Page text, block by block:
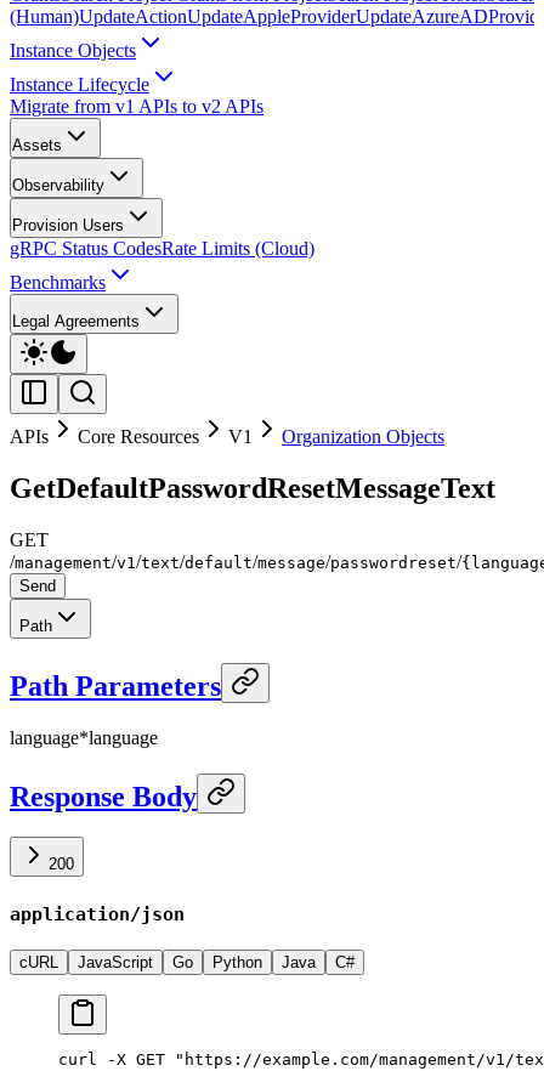
(Human)UpdateActionUpdateAppleProvider
Instance Objects
Instance Lifecycle
Migrate from v1 APIs to v2 APIs
Assets
Observability
Provision Users
gRPC Status CodesRate Limits (Cloud)
Benchmarks
Legal Agreements
APIs Core Resources V1 Organization Objects
GetDefaultPasswordResetMessageText
GET
/management/v1 /text/default/message/passwordreset/
Send
Path
Path Parameters
language*language
Response Body
200
application/json
cURL JavaScript Go Python Java C#
curl -X GET "https://example.com/management/v1/